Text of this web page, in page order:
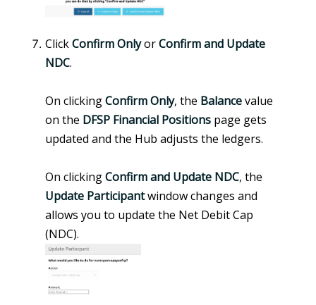
ClickConfirm OnlyorConfirm and Update
NDC.
On clickingConfirm Only, the Balancevalue
on the DFSP Financial Positionspage gets
updated and the Hub adjusts the ledgers.
On clickingConfirm and Update NDC, the
Update Participantwindow changes and
allows you to update the Net Debit Cap
(NDC).